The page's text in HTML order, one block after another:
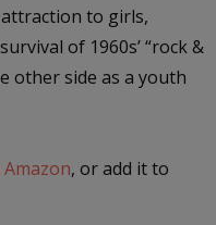
to girls,
of 1960s’ “rock &
other side as a youth
, or add it to